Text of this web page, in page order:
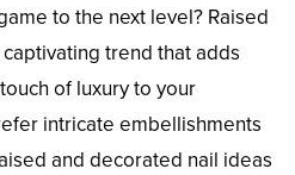
to the next level? Raised
trend that adds
of luxury to your
intricate embellishments
and decorated nail ideas